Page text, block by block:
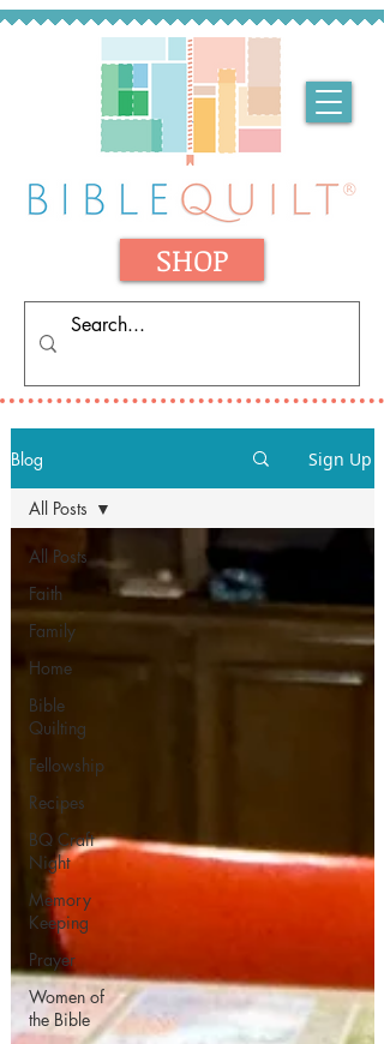
SHOP
Blog Sign Up
All Posts
Faith
Family
Home
Bible
Quilting
Fellowship
Recipes
BQ Craft
Night
Memory
Keeping
Prayer
Women of
the Bible
All Posts